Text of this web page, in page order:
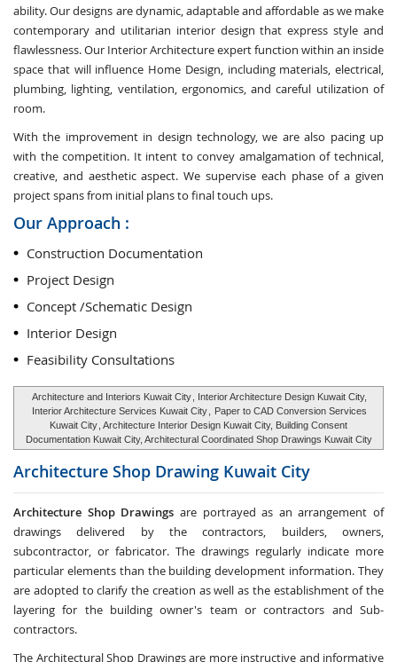
ability. Our designs are dynamic, adaptable and affordable as we make
contemporary and utilitarian interior design that express style and
flawlessness. Our Interior Architecture expert function within an inside
space that will influence Home Design, including materials, electrical,
plumbing, lighting, ventilation, ergonomics, and careful utilization of
room.
With the improvement in design technology, we are also pacing up
with the competition. It intent to convey amalgamation of technical,
creative, and aesthetic aspect. We supervise each phase of a given
project spans from initial plans to final touch ups.
Our Approach :
Construction Documentation
Project Design
Concept /Schematic Design
Interior Design
Feasibility Consultations
Architecture and Interiors Kuwait City , Interior Architecture Design Kuwait City,
Interior Architecture Services Kuwait City
Paper to CAD Conversion Services
Kuwait City , Architecture Interior Design Kuwait City, Building Consent
Documentation Kuwait City, Architectural Coordinated Shop Drawings Kuwait City
Architecture Shop Drawing Kuwait City
Architecture Shop Drawings are portrayed as an arrangement of
drawings delivered by the contractors, builders, owners,
subcontractor, or fabricator. The drawings regularly indicate more
particular elements than the building development information. They
are adopted to clarify the creation as well as the establishment of the
layering for the building owner's team or contractors and Sub-
contractors.
The Architectural Shop Drawings are more instructive and informative